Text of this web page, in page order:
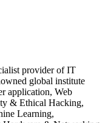
provider of IT
global institute
application, Web
& Ethical Hacking,
Learning,